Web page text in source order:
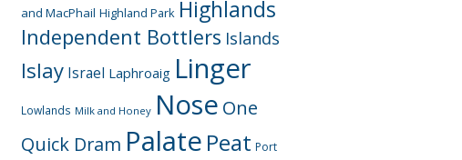
and MacPhail Highland Park Highlands
Independent Bottlers Islands
Islay Israel Laphroaig Linger
Lowlands Milk and Honey Nose One
Quick Dram Palate Peat Port